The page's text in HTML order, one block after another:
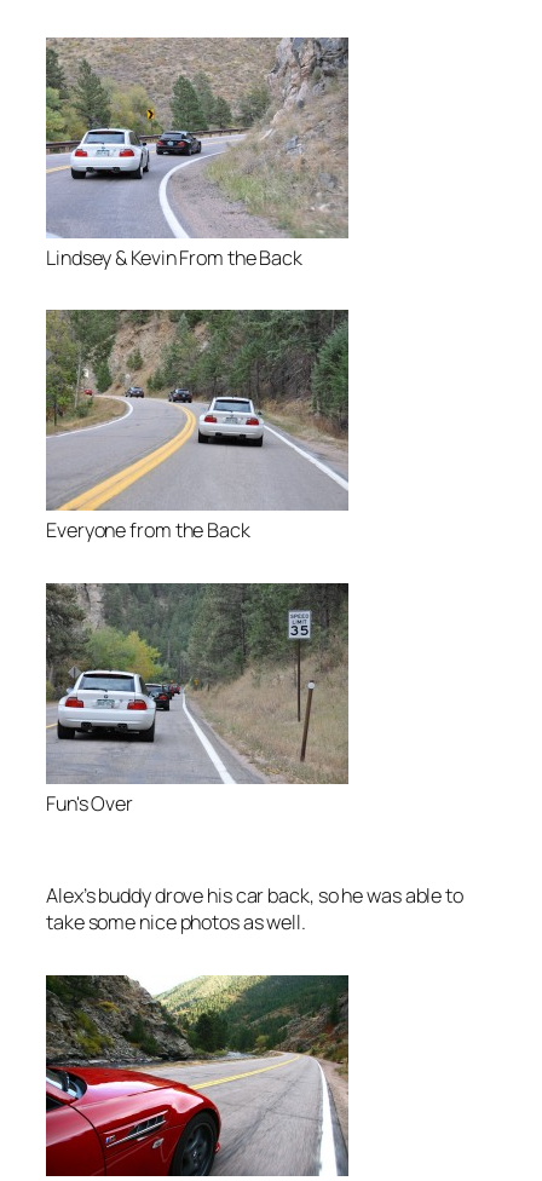
Lindsey & Kevin From the Back
Everyone from the Back
Fun's Over
Alex’s buddy drove his car back, so he was able to
take some nice photos as well.